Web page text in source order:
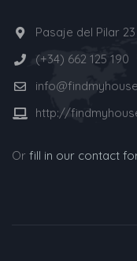
Pasaje del Pilar
(+34) 662 125 190
http://
Or fill in our contact